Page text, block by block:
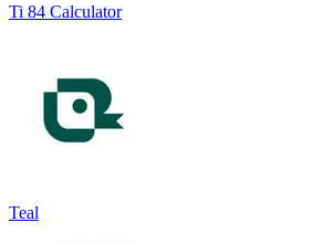
Ti 84 Calculator
Teal